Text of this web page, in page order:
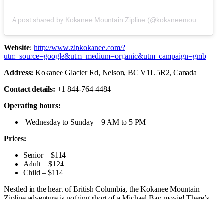
Website: http://www.zipkokanee.com/?
utm_source=google&utm_medium=organic&utm_campaign=gmb
Address: Kokanee Glacier Rd, Nelson, BC V1L 5R2, Canada
Contact details: +1 844-764-4484
Operating hours:
Wednesday to Sunday – 9 AM to 5 PM
Prices:
Senior – $114
Adult – $124
Child – $114
Nestled in the heart of British Columbia, the Kokanee Mountain